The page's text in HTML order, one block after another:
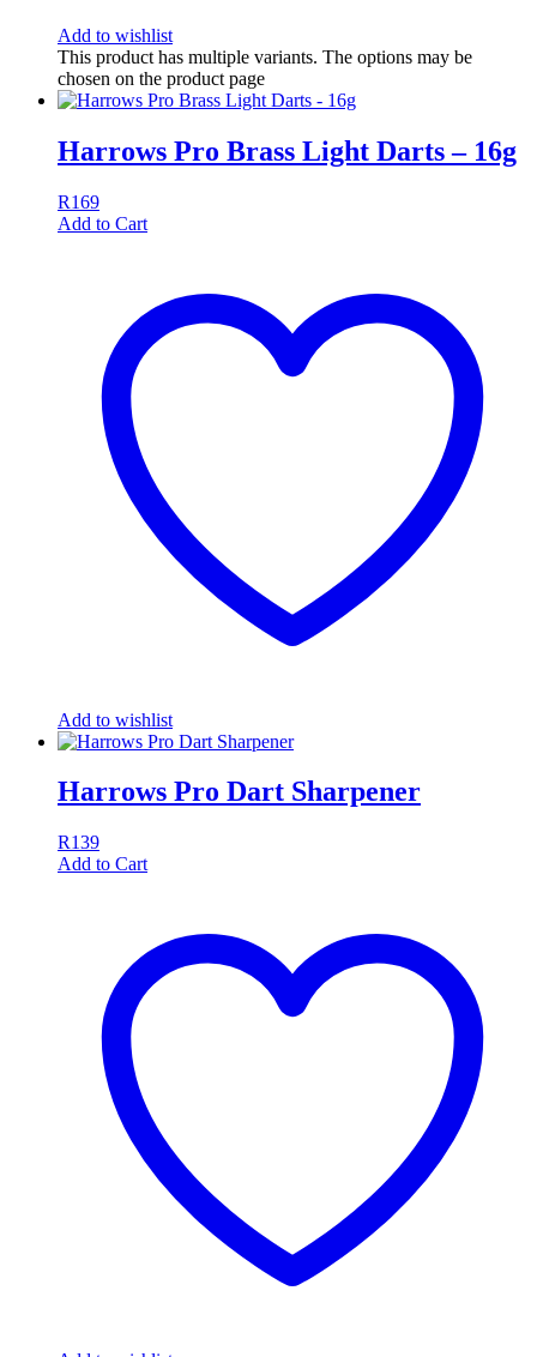
Add to wishlist
This product has multiple variants. The options may be
chosen on the product page
Harrows Pro Brass Light Darts – 16g
R169
Add to Cart
Add to wishlist
Harrows Pro Dart Sharpener
R139
Add to Cart